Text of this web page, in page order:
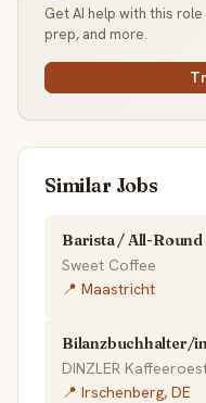
Get AI help with this
prep, and more.
Similar Jobs
Barista / All-
Sweet Coffee
📍 Maastricht
Bilanzbuchhalter/
DINZLER
📍 Irschenberg, DE